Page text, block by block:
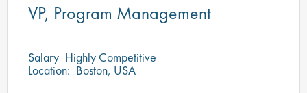
VP, Program Management
Salary Highly Competitive
Location: Boston, USA